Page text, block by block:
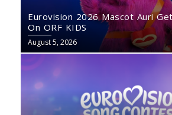
Eurovision 2026 Mascot Auri
On ORF KIDS
August 5, 2026